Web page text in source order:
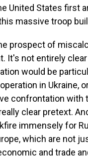
United States first
massive troop
prospect of
It's not entirely
would be
in Ukraine,
confrontation with
clear pretext.
immensely for
which are not
and trade